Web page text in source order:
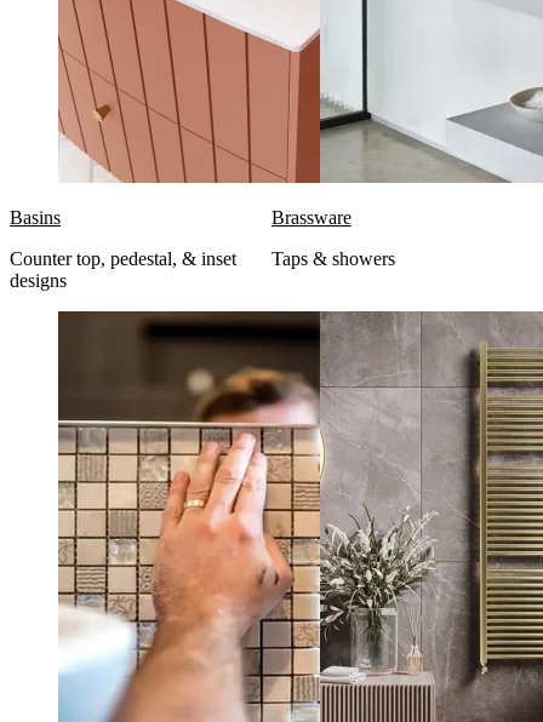
Basins
Counter top, pedestal, & inset
designs
Brassware
Taps & showers